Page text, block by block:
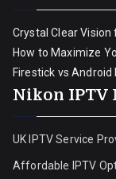
Crystal Clear Vision
How to Maximize
Firestick vs
Nikon IPTV
UK IPTV Service
Affordable IPTV